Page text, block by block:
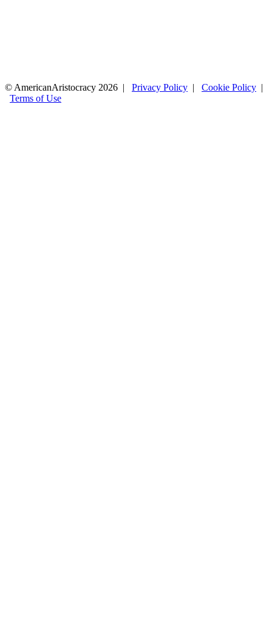
© AmericanAristocracy 2026 | Privacy Policy | Cookie Policy |
Terms of Use